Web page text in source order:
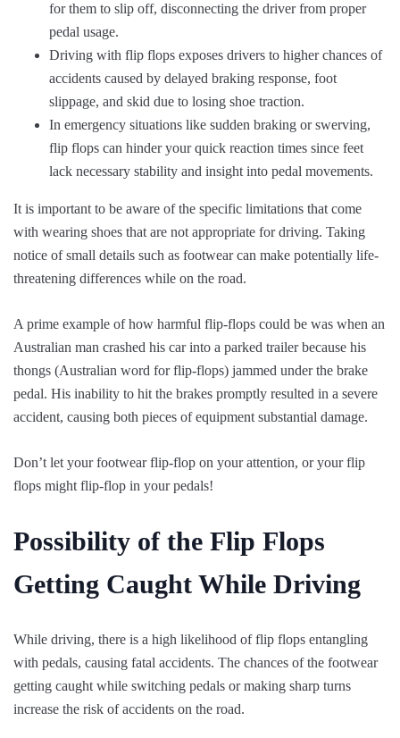
for them to slip off, disconnecting the driver from proper
pedal usage.
Driving with flip flops exposes drivers to higher chances of
accidents caused by delayed braking response, foot
slippage, and skid due to losing shoe traction.
In emergency situations like sudden braking or swerving,
flip flops can hinder your quick reaction times since feet
lack necessary stability and insight into pedal movements.
It is important to be aware of the specific limitations that come
with wearing shoes that are not appropriate for driving. Taking
notice of small details such as footwear can make potentially life-
threatening differences while on the road.
A prime example of how harmful flip-flops could be was when an
Australian man crashed his car into a parked trailer because his
thongs (Australian word for flip-flops) jammed under the brake
pedal. His inability to hit the brakes promptly resulted in a severe
accident, causing both pieces of equipment substantial damage.
Don’t let your footwear flip-flop on your attention, or your flip
flops might flip-flop in your pedals!
Possibility of the Flip Flops
Getting Caught While Driving
While driving, there is a high likelihood of flip flops entangling
with pedals, causing fatal accidents. The chances of the footwear
getting caught while switching pedals or making sharp turns
increase the risk of accidents on the road.